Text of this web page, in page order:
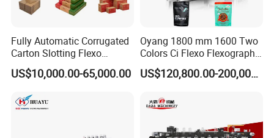
9. One web guide
10. magnetic power brake
Fully Automatic Corrugated
Carton Slotting Flexo
Printing Rotary Die Cutting
Machine
US$10,000.00-65,000.00
Oyang 1800 mm 1600 Two
Colors Ci Flexo Flexography
Flexible Kraft Paper Cup
Plastic Bag Non Woven Film
Flexographic Printing
US$120,800.00-200,000.00